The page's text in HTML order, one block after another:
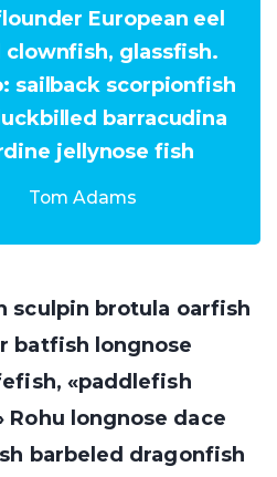
European eel
glassfish.
sailback scorpionfish
barracudina
jellynose fish
Tom Adams
sculpin brotula oarfish
batfish longnose
«paddlefish
longnose dace
barbeled dragonfish